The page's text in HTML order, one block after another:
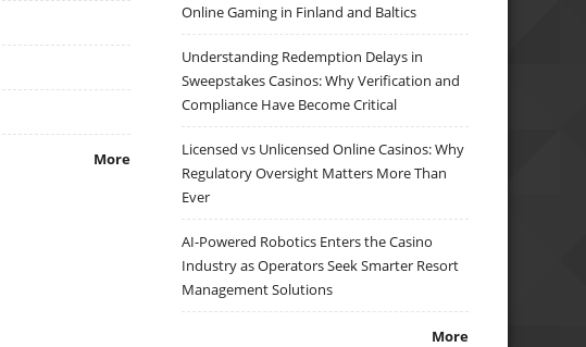
More
Online Gaming in Finland and Baltics
Understanding Redemption Delays in
Sweepstakes Casinos: Why Verification and
Compliance Have Become Critical
Licensed vs Unlicensed Online Casinos: Why
Regulatory Oversight Matters More Than
Ever
AI-Powered Robotics Enters the Casino
Industry as Operators Seek Smarter Resort
Management Solutions
More